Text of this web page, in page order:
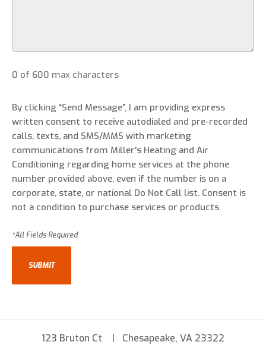
0 of 600 max characters
By clicking “Send Message”, I am providing express
written consent to receive autodialed and pre-recorded
calls, texts, and SMS/MMS with marketing
communications from Miller's Heating and Air
Conditioning regarding home services at the phone
number provided above, even if the number is on a
corporate, state, or national Do Not Call list. Consent is
not a condition to purchase services or products.
123 Bruton Ct
Chesapeake, VA 23322